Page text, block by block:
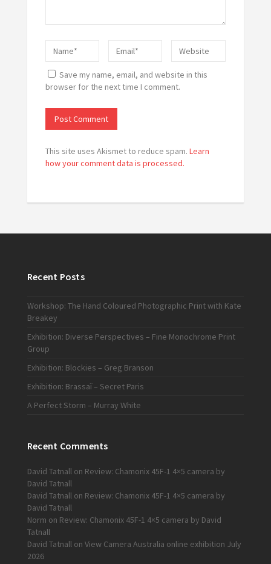
Save my name, email, and website in this
browser for the next time I comment.
This site uses Akismet to reduce spam. Learn
how your comment data is processed.
Recent Posts
Workshop: The Hand Coloured Photographic Print with Kate
Breakey
Exhibition: Diverse Perspectives – Fine Monochrome Print
Group
Exhibition: Blockies – Greg Branson
Exhibition: Brassaï – Secret Paris
A Perfect Storm – Murray White
Recent Comments
David Tatnallon Review: Chamonix 45F-1 4×5 camera by
David Tatnall
David Tatnallon Review: Chamonix 45F-1 4×5 camera by
David Tatnall
Norm on Review: Chamonix 45F-1 4×5 camera by David
Tatnall
David Tatnallon View Camera Australia online exhibition July
2026